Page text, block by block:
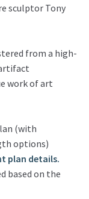
sculptor Tony
from a high-
work of art
(with
options)
plan details.
based on the